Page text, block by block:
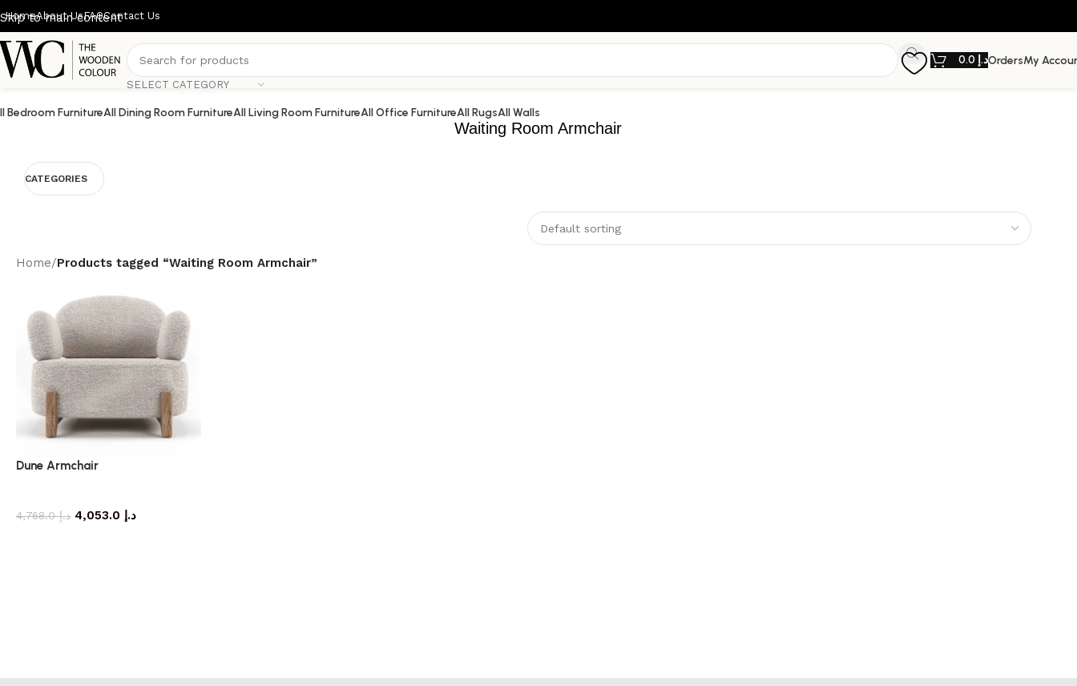
Skip to main content
HomeAbout UsFAQContact Us
SELECT CATEGORY
د.إOrdersMy
Bedroom FurnitureAll Dining Room FurnitureAll Living Room FurnitureAll Office FurnitureAll RugsAll Walls
Waiting Room Armchair
CATEGORIES
Home/Products tagged “Waiting Room Armchair”
Dune Armchair
د.إ4,768.0 د.إ